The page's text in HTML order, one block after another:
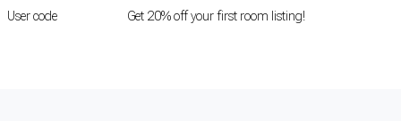
User code Get 20% off your first room listing!